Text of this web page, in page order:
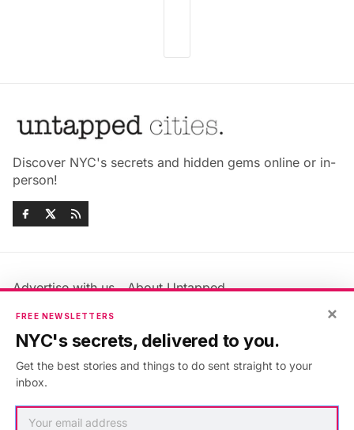
Discover NYC's secrets and hidden gems online or in-
person!
Advertise with us
About Untapped
Jobs & Internships
Members FAQ
Privacy Policy
Accessibility Statement
×
FREE NEWSLETTERS
NYC's secrets, delivered to you.
Get the best stories and things to do sent straight to your
inbox.